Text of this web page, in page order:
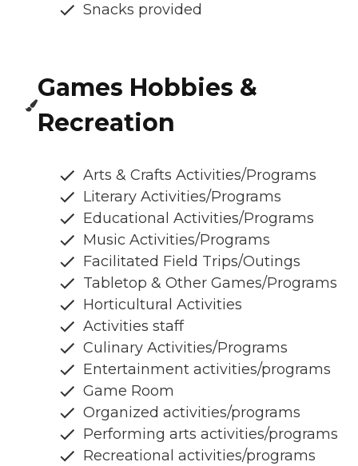
Snacks provided
Games Hobbies &
Recreation
Arts & Crafts Activities/Programs
Literary Activities/Programs
Educational Activities/Programs
Music Activities/Programs
Facilitated Field Trips/Outings
Tabletop & Other Games/Programs
Horticultural Activities
Activities staff
Culinary Activities/Programs
Entertainment activities/programs
Game Room
Organized activities/programs
Performing arts activities/programs
Recreational activities/programs